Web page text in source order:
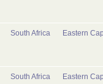
South Africa Eastern
South Africa Eastern